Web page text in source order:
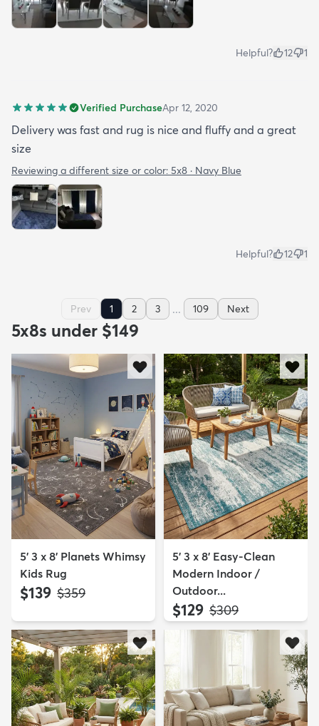
Helpful? 12 1
Verified PurchaseApr 12, 2020
Delivery was fast and rug is nice and fluffy and a great
size
Reviewing a different size or color: 5x8 · Navy Blue
Helpful? 12 1
Prev 1 2 3 ... 109 Next
5x8s under $149
5' 3 x 8' Planets Whimsy
Kids Rug
$139 MSRP:
$359
5' 3 x 8' Easy-Clean
Modern Indoor /
Outdoor...
$129 MSRP:
$309